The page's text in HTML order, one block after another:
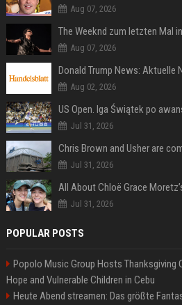
Aug 07, 2026
Aug 07, 2026
Aug 02, 2026
Jul 31, 2026
Jul 31, 2026
All About Chloë Grace
Jul 31, 2026
POPULAR POSTS
Popolo Music Group Hosts Thanksgiving
Hope and Vulnerable Children in Cebu
Heute Abend streamen: Das größte